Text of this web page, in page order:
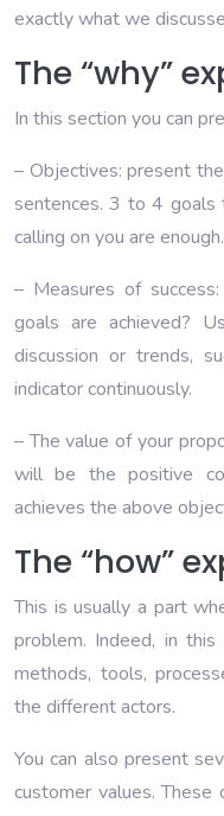
exactly what we
The “why”
In this section you can
– Objectives: present
sentences. 3 to 4 goals
calling on you are enough.
– Measures of
goals are achieved?
discussion or trends,
indicator continuously.
– The value of your
will be the positive
achieves the above
The “how”
This is usually a part
problem. Indeed, in
methods, tools,
the different actors.
You can also present
customer values.